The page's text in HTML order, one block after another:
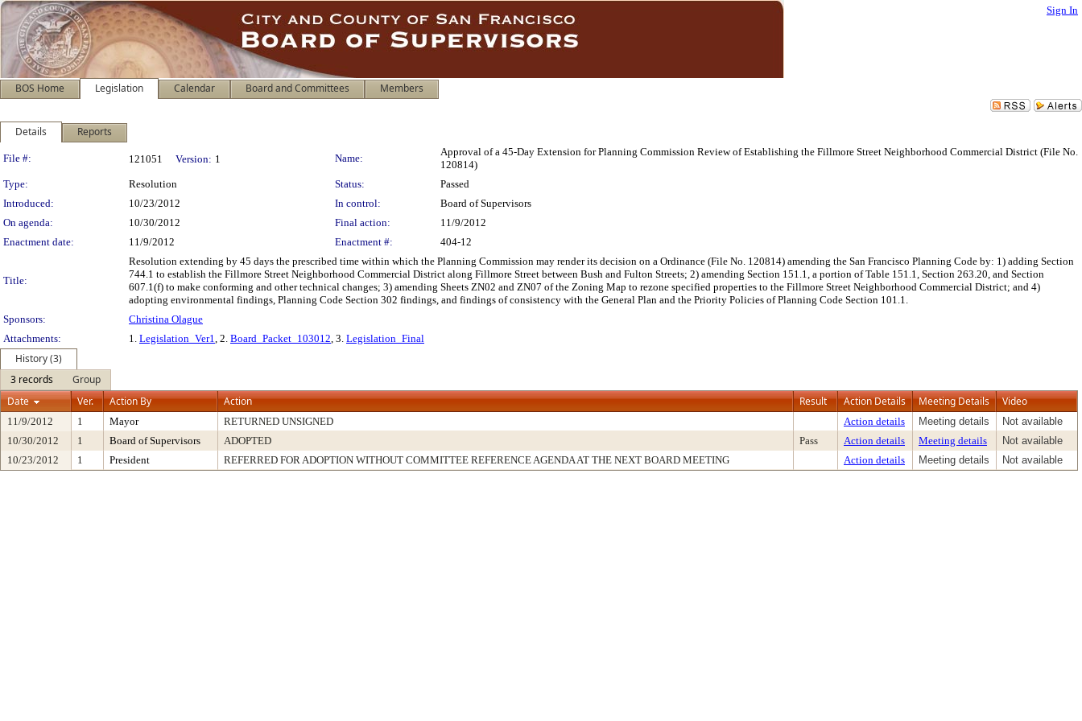
Sign In
BOS Home Legislation Calendar Board and Committees Members
Details Reports
Legislation Details
File #: 121051 Version: 1 Name:
Approval of a 45-Day Extension for Planning Commission Review of Establishing the Fillmore Street Neighborhood Commercial District (File No.
120814)
Type:
Resolution Status:
Passed
Introduced:
10/23/2012 In control:
Board of Supervisors
On agenda:
10/30/2012 Final action:
11/9/2012
Enactment date:
11/9/2012 Enactment #: 404-12
Title:
Resolution extending by 45 days the prescribed time within which the Planning Commission may render its decision on a Ordinance (File No. 120814) amending the San Francisco Planning Code by: 1) adding Section
744.1 to establish the Fillmore Street Neighborhood Commercial District along Fillmore Street between Bush and Fulton Streets; 2) amending Section 151.1, a portion of Table 151.1, Section 263.20, and Section
607.1(f) to make conforming and other technical changes; 3) amending Sheets ZN02 and ZN07 of the Zoning Map to rezone specified properties to the Fillmore Street Neighborhood Commercial District; and 4)
adopting environmental findings, Planning Code Section 302 findings, and findings of consistency with the General Plan and the Priority Policies of Planning Code Section 101.1.
Sponsors:
Christina Olague
Attachments:
1. Legislation_Ver1, 2. Board_Packet_103012, 3. Legislation_Final
History (3)
3 records
Group
Date
Ver. Action By Action Result Action Details Meeting Details Video
11/9/2012 1 Mayor RETURNED UNSIGNED Action details Meeting details
Not available
10/30/2012
1 Board of Supervisors ADOPTED Pass Action details Meeting details
Not available
10/23/2012
1 President REFERRED FOR ADOPTION WITHOUT COMMITTEE REFERENCE AGENDA AT THE NEXT BOARD MEETING Action details Meeting details Not available